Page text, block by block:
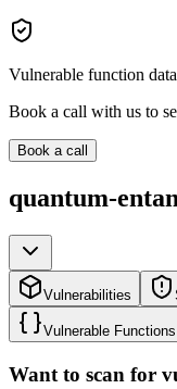
Vulnerable function
Book a call with us to
Book a call
quantum-
Vulnerabilities
Vulnerable Functions
Want to scan for